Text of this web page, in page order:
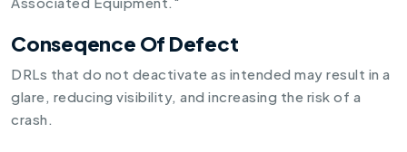
Conseqence Of Defect
DRLs that do not deactivate as intended may result in a
glare, reducing visibility, and increasing the risk of a
crash.